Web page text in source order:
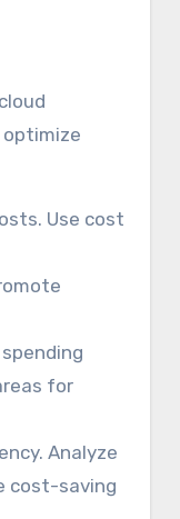
optimize
Use cost
for
Analyze
cost-saving